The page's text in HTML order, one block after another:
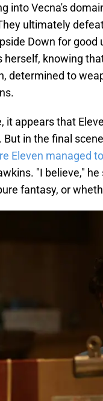
into Vecna's
ultimately
Down for good
herself, knowing
determined to
it appears that
But in the final
Eleven managed
"I believe,"
fantasy, or